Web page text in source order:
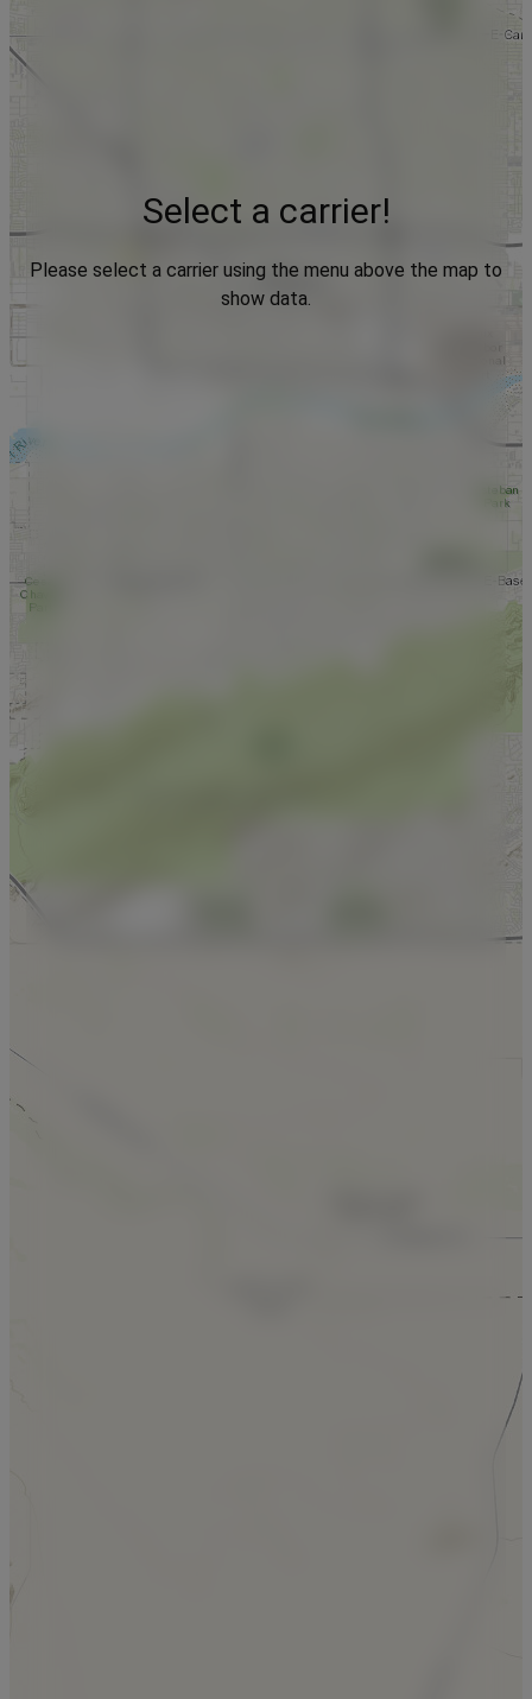
Select a carrier!
Please select a carrier using the menu above the map to
show data.